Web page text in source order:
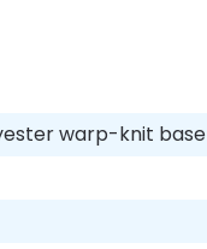
warp-knit base